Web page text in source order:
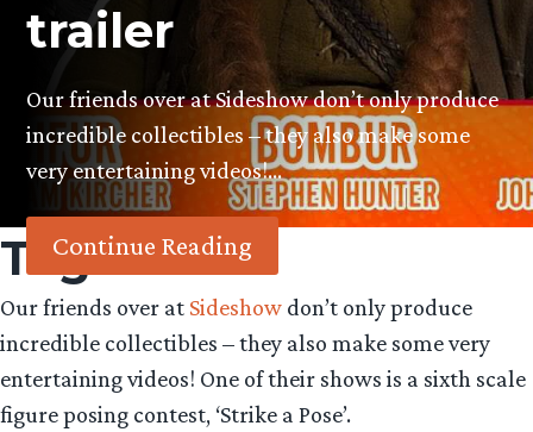
trailer
Our friends over at Sideshow don’t only produce
incredible collectibles – they also make some
very entertaining videos!…
Continue Reading
Tag:Oin
Our friends over at Sideshow don’t only produce
incredible collectibles – they also make some very
entertaining videos! One of their shows is a sixth scale
figure posing contest, ‘Strike a Pose’.